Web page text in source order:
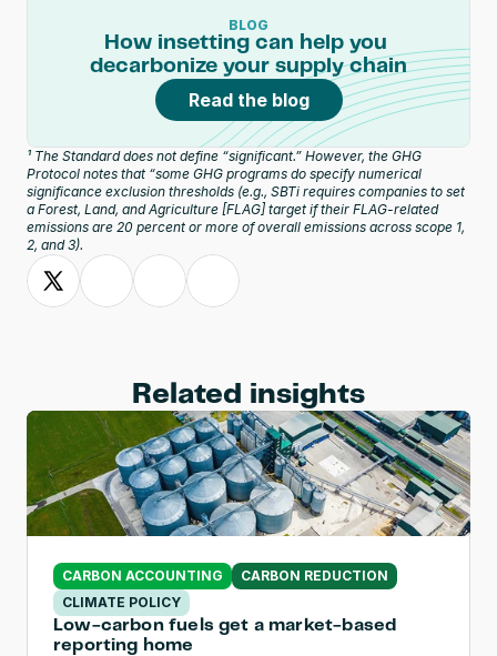
BLOG
How insetting can help you
decarbonize your supply chain
Read the blog
¹ The Standard does not define “significant.” However, the GHG
Protocol notes that “some GHG programs do specify numerical
significance exclusion thresholds (e.g., SBTi requires companies to set
a Forest, Land, and Agriculture [FLAG] target if their FLAG-related
emissions are 20 percent or more of overall emissions across scope 1,
2, and 3).
Related insights
CARBON ACCOUNTING
CARBON REDUCTION
CLIMATE POLICY
Low-carbon fuels get a market-based
reporting home